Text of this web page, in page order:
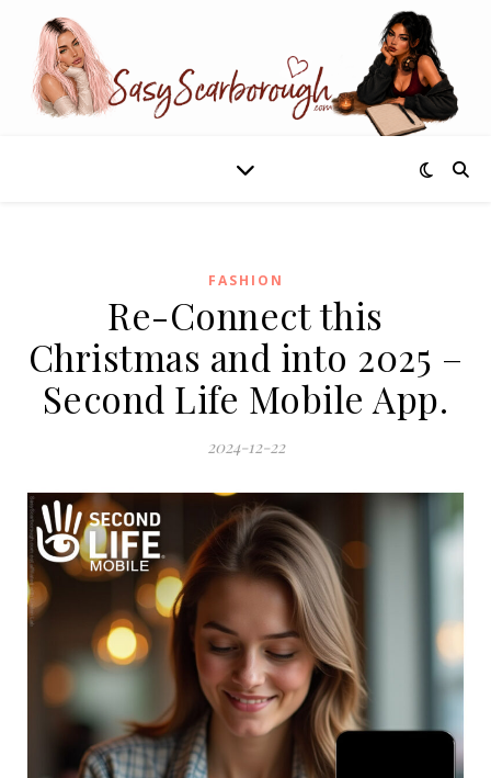
FASHION
Re-Connect this
Christmas and into 2025 –
Second Life Mobile App.
2024-12-22